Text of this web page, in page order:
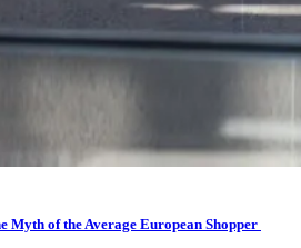
Myth of the Average European Shopper